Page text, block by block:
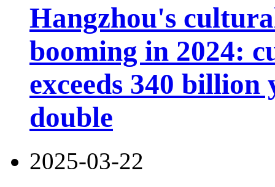
Hangzhou's
booming in 2024:
exceeds 340
double
2025-03-22